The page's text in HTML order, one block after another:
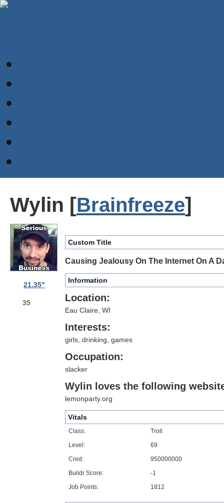
Wylin [Brainfreeze]
21.35"
35
Custom Title
Causing Jealousy On The Internet On A
Information
Location:
Eau Claire, WI
Interests:
girls, drinking, games
Occupation:
slacker
Wylin loves the following
lemonparty.org
Vitals
Class:
Troll
Level:
69
Cred:
950000000
Buildr Score:
-1
Job Points:
1812